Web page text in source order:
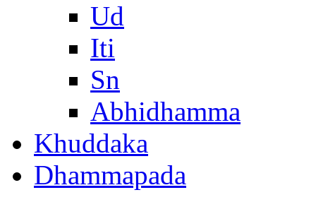
Ud
Iti
Sn
Abhidhamma
Khuddaka
Dhammapada